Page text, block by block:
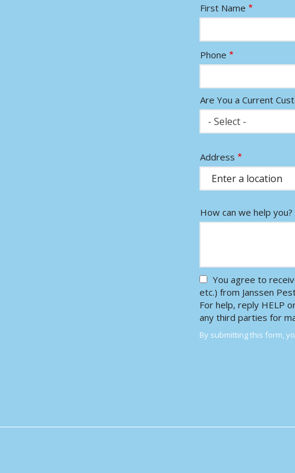
Name
First Name
Contact
Info
Phone
Are You a Current
- Select -
Address
(autocomplete)
Address
How can we help you?
You agree to
etc.) from Janssen
For help, reply HELP
any third parties for
By submitting this form,